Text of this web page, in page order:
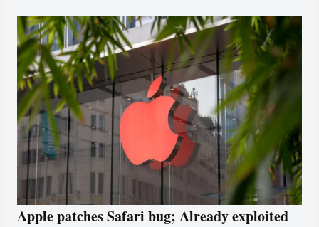
Apple patches Safari bug; Already exploited